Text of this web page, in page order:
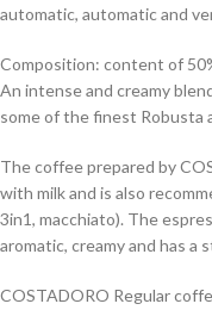
automatic, automatic and
Composition: content of
An intense and creamy
some of the finest Robusta
The coffee prepared by
with milk and is also
3in1, macchiato). The
aromatic, creamy and has a
COSTADORO Regular